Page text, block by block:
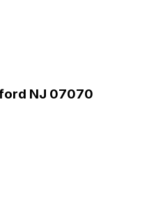
NJ 07070